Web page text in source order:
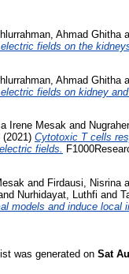
Ahmad Ghitha
fields on the
Ahmad Ghitha
fields on kidney
Irene Mesak and
(2021) Cytotoxic T cells
fields.
and Firdausi, Nisrina
Nurhidayat, Luthfi and
models and induce local
was generated on Sat